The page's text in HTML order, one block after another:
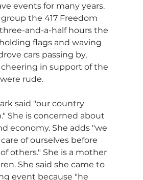
events for many years.
the 417 Freedom
and-a-half hours the
flags and waving
cars passing by,
in support of the
rude.
said "our country
She is concerned about
economy. She adds "we
of ourselves before
others." She is a mother
She said she came to
event because "he